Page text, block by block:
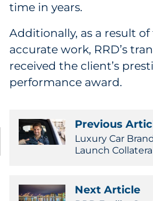
time in years.
Additionally, as a result
accurate work, RRD’s
received the client’s
performance award.
Previous
Luxury Car
Launch
Next Article